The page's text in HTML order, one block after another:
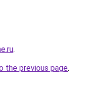
.
the previous page.